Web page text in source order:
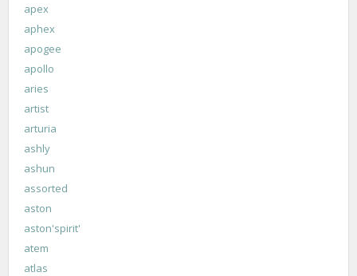
apex
aphex
apogee
apollo
aries
artist
arturia
ashly
ashun
assorted
aston
aston'spirit'
atem
atlas